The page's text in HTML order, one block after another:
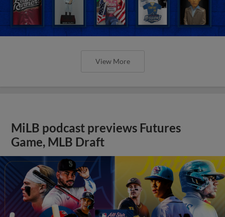
View More
MiLB podcast previews Futures
Game, MLB Draft